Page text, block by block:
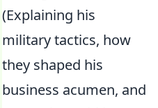
(Explaining his
military tactics, how
they shaped his
business acumen, and